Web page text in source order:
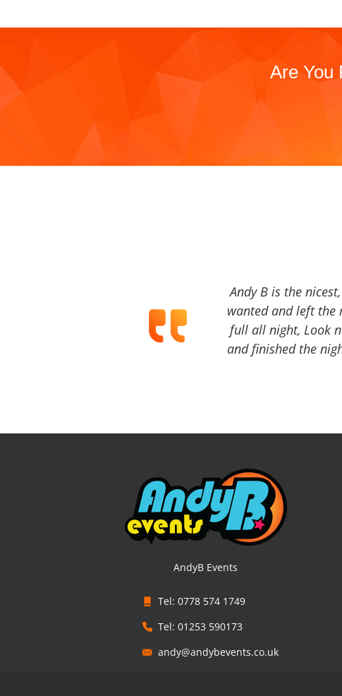
Are You
Andy B is the
wanted and left the
full all night, Look
and finished the
AndyB Events
Tel: 0778 574 1749
Tel: 01253 590173
andy@andybevents.co.uk